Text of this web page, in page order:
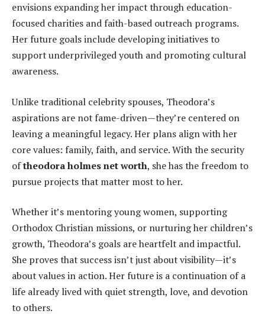
envisions expanding her impact through education-
focused charities and faith-based outreach programs.
Her future goals include developing initiatives to
support underprivileged youth and promoting cultural
awareness.
Unlike traditional celebrity spouses, Theodora’s
aspirations are not fame-driven—they’re centered on
leaving a meaningful legacy. Her plans align with her
core values: family, faith, and service. With the security
oftheodora holmes net worth, she has the freedom to
pursue projects that matter most to her.
Whether it’s mentoring young women, supporting
Orthodox Christian missions, or nurturing her children’s
growth, Theodora’s goals are heartfelt and impactful.
She proves that success isn’t just about visibility—it’s
about values in action. Her future is a continuation of a
life already lived with quiet strength, love, and devotion
to others.